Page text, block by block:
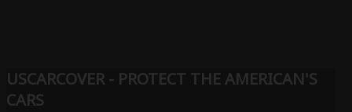
USCARCOVER - PROTECT THE AMERICAN'S
CARS